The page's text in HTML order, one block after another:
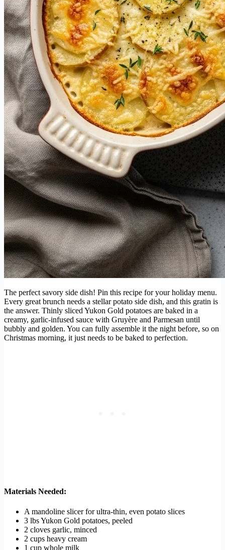
The perfect savory side dish! Pin this recipe for your holiday menu.
Every great brunch needs a stellar potato side dish, and this gratin is
the answer. Thinly sliced Yukon Gold potatoes are baked in a
creamy, garlic-infused sauce with Gruyère and Parmesan until
bubbly and golden. You can fully assemble it the night before, so on
Christmas morning, it just needs to be baked to perfection.
Materials Needed:
A mandoline slicer for ultra-thin, even potato slices
3 lbs Yukon Gold potatoes, peeled
2 cloves garlic, minced
2 cups heavy cream
1 cup whole milk